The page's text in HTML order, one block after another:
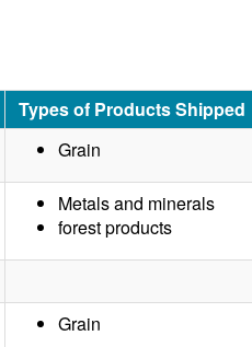
Types of Products Shipped
Grain
Metals and minerals
forest products
Grain